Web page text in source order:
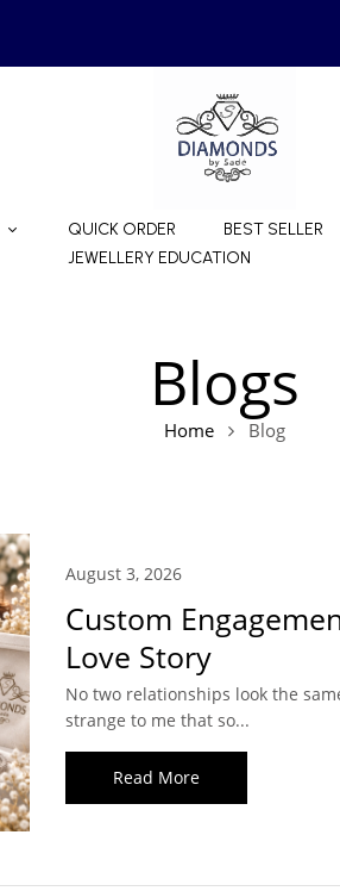
QUICK ORDER BEST SELLER
JEWELLERY EDUCATION
Blogs
Home Blog
August 3, 2026
Custom
Love Story
No two relationships look the
strange to me that so...
Read More